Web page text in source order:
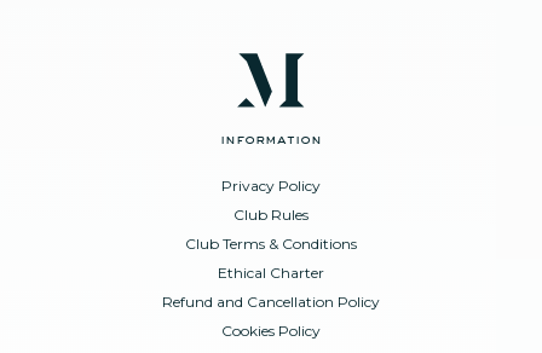
information
Privacy Policy
Club Rules
Club Terms & Conditions
Ethical Charter
Refund and Cancellation Policy
Cookies Policy